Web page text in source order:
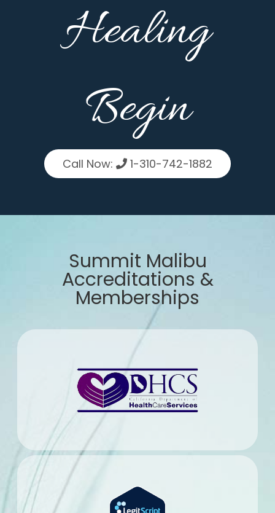
Healing
Begin
Call Now: 1-310-742-1882
Summit Malibu
Accreditations &
Memberships